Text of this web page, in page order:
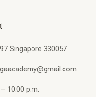
Singapore 330057
10:00 p.m.